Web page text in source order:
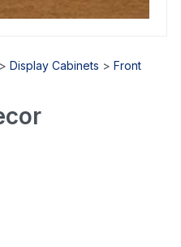
> Display Cabinets > Front